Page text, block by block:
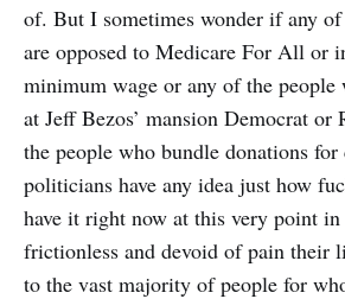
of. But I sometimes wonder if any
are opposed to Medicare For All or
minimum wage or any of the people
at Jeff Bezos’ mansion Democrat
the people who bundle donations for
politicians have any idea just how
have it right now at this very point
frictionless and devoid of pain their
to the vast majority of people for